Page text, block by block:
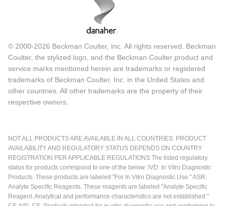
© 2000-2026 Beckman Coulter, Inc. All rights reserved. Beckman
Coulter, the stylized logo, and the Beckman Coulter product and
service marks mentioned herein are trademarks or registered
trademarks of Beckman Coulter, Inc. in the United States and
other countries. All other trademarks are the property of their
respective owners.
NOT ALL PRODUCTS ARE AVAILABLE IN ALL COUNTRIES. PRODUCT
AVAILABILITY AND REGULATORY STATUS DEPENDS ON COUNTRY
REGISTRATION PER APPLICABLE REGULATIONS The listed regulatory
status for products correspond to one of the below: IVD: In Vitro Diagnostic
Products. These products are labeled "For In Vitro Diagnostic Use." ASR:
Analyte Specific Reagents. These reagents are labeled "Analyte Specific
Reagent. Analytical and performance characteristics are not established."